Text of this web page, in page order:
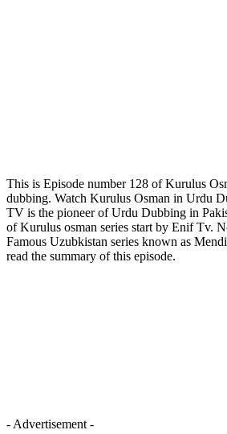
This is Episode number 128 of Kurulus
dubbing. Watch Kurulus Osman in Urdu
TV is the pioneer of Urdu Dubbing in
of Kurulus osman series start by Enif Tv.
Famous Uzubkistan series known as
read the summary of this episode.
- Advertisement -